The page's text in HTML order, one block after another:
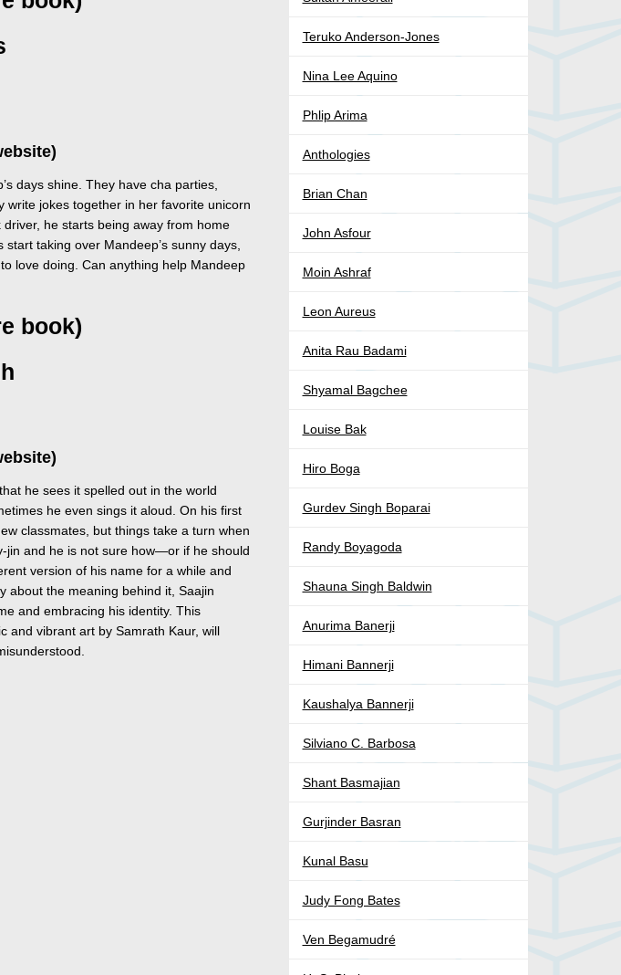
days shine. They have cha parties,
write jokes together in her favorite unicorn
he starts being away from home
taking over Mandeep’s sunny days,
love doing. Can anything help Mandeep
book)
he sees it spelled out in the world
he even sings it aloud. On his first
classmates, but things take a turn when
jin and he is not sure how—or if he should
version of his name for a while and
about the meaning behind it, Saajin
and embracing his identity. This
and vibrant art by Samrath Kaur, will
Teruko Anderson-Jones
Nina Lee Aquino
Phlip Arima
Anthologies
Brian Chan
John Asfour
Moin Ashraf
Leon Aureus
Anita Rau Badami
Shyamal Bagchee
Louise Bak
Hiro Boga
Gurdev Singh Boparai
Randy Boyagoda
Shauna Singh Baldwin
Anurima Banerji
Himani Bannerji
Kaushalya Bannerji
Silviano C. Barbosa
Shant Basmajian
Gurjinder Basran
Kunal Basu
Judy Fong Bates
Ven Begamudré